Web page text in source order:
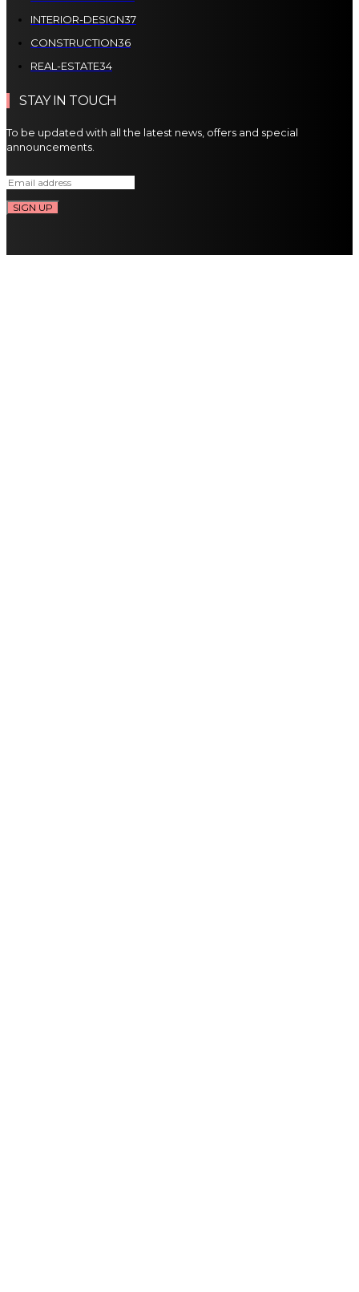
INTERIOR-DESIGN37
CONSTRUCTION36
REAL-ESTATE34
STAY IN TOUCH
To be updated with all the latest news, offers and special
announcements.
SIGN UP